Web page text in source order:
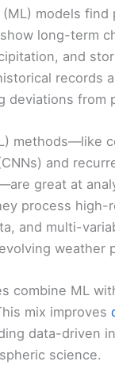
models find
long-term
and
records
deviations from
methods—like
and
great at
process high-
and multi-
weather
combine ML
mix improves
data-driven
science.